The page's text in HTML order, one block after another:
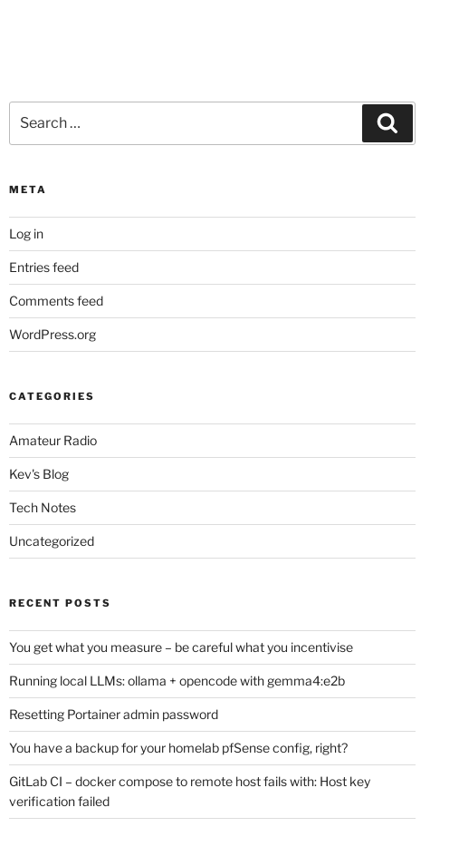
for:
META
Log in
Entries feed
Comments feed
WordPress.org
CATEGORIES
Amateur Radio
Kev's Blog
Tech Notes
Uncategorized
RECENT POSTS
You get what you measure – be careful what you incentivise
Running local LLMs: ollama + opencode with gemma4:e2b
Resetting Portainer admin password
You have a backup for your homelab pfSense config, right?
GitLab CI – docker compose to remote host fails with: Host key
verification failed